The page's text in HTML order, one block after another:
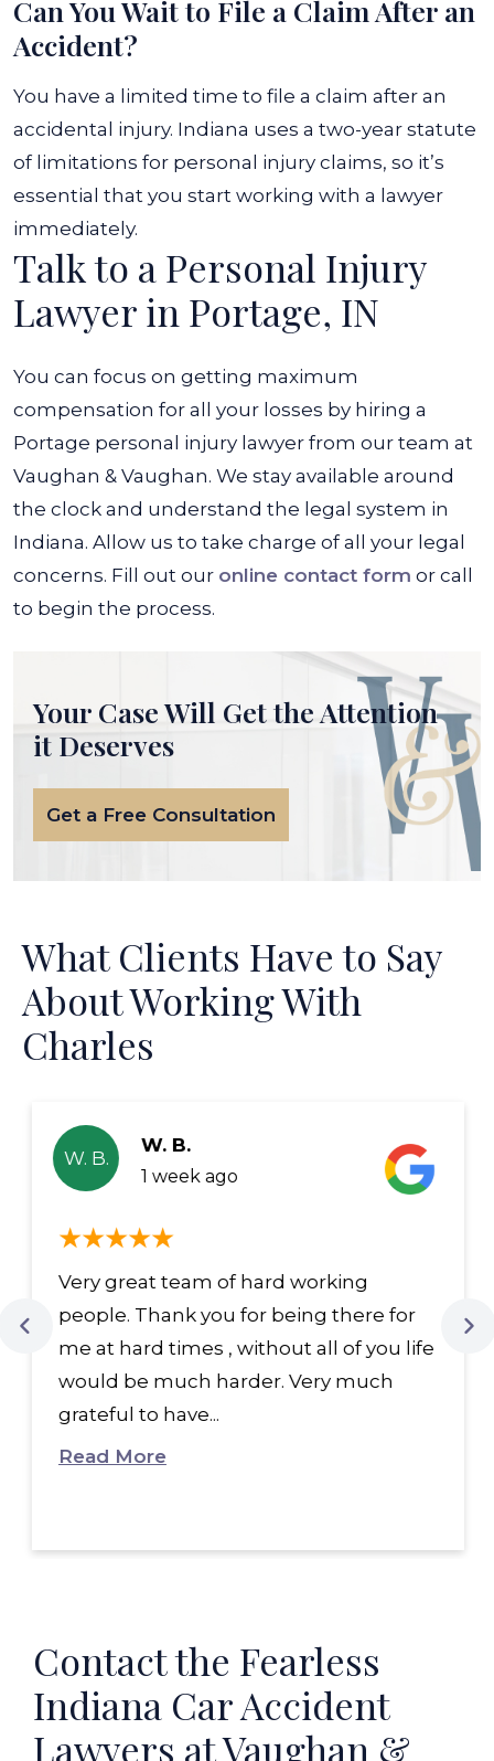
Can You Wait to File a Claim After an
Accident?
You have a limited time to file a claim after an
accidental injury. Indiana uses a two-year statute
of limitations for personal injury claims, so it’s
essential that you start working with a lawyer
immediately.
Talk to a Personal Injury
Lawyer in Portage, IN
You can focus on getting maximum
compensation for all your losses by hiring a
Portage personal injury lawyer from our team at
Vaughan & Vaughan. We stay available around
the clock and understand the legal system in
Indiana. Allow us to take charge of all your legal
concerns. Fill out our online contact form or call
to begin the process.
Your Case Will Get the Attention
it Deserves
Get a Free Consultation
What Clients Have to Say
About Working With
Charles
W. B.
W. B.
1 week ago
Very great team of hard working
people. Thank you for being there for
me at hard times , without all of you life
would be much harder. Very much
grateful to have...
Read More
Contact the Fearless
Indiana Car Accident
Lawyers at Vaughan &